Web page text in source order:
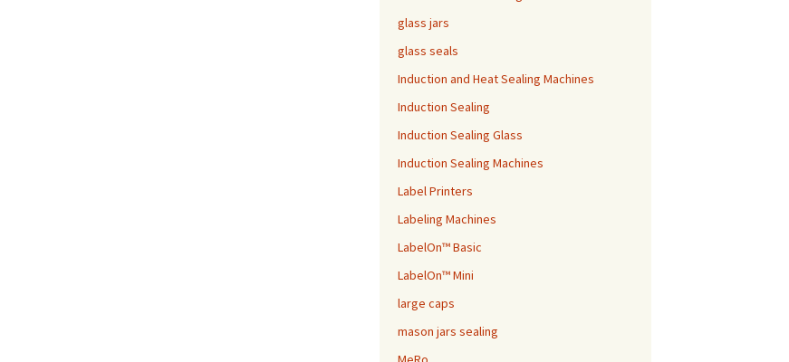
glass jars
glass seals
Induction and Heat Sealing Machines
Induction Sealing
Induction Sealing Glass
Induction Sealing Machines
Label Printers
Labeling Machines
LabelOn™ Basic
LabelOn™ Mini
large caps
mason jars sealing